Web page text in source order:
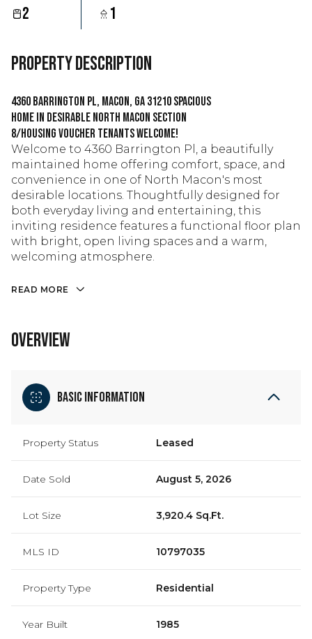
2 1
PROPERTY DESCRIPTION
4360 Barrington Pl, Macon, GA 31210 Spacious
Home in Desirable North Macon Section
8/Housing Voucher tenants welcome!
Welcome to 4360 Barrington Pl, a beautifully
maintained home offering comfort, space, and
convenience in one of North Macon's most
desirable locations. Thoughtfully designed for
both everyday living and entertaining, this
inviting residence features a functional floor plan
with bright, open living spaces and a warm,
welcoming atmosphere.
READ MORE
OVERVIEW
Basic Information
Property Status Leased
Date Sold August 5, 2026
Lot Size 3,920.4 Sq.Ft.
MLS ID 10797035
Property Type Residential
Year Built 1985